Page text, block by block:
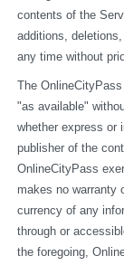
contents of the
additions,
any time without
The
"as available"
whether express or
publisher of the
OnlineCityPass
makes no warranty
currency of any
through or
the foregoing,